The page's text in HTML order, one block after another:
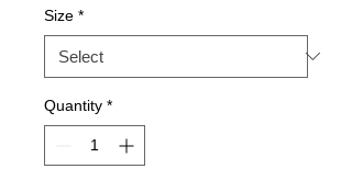
Size *
Quantity *